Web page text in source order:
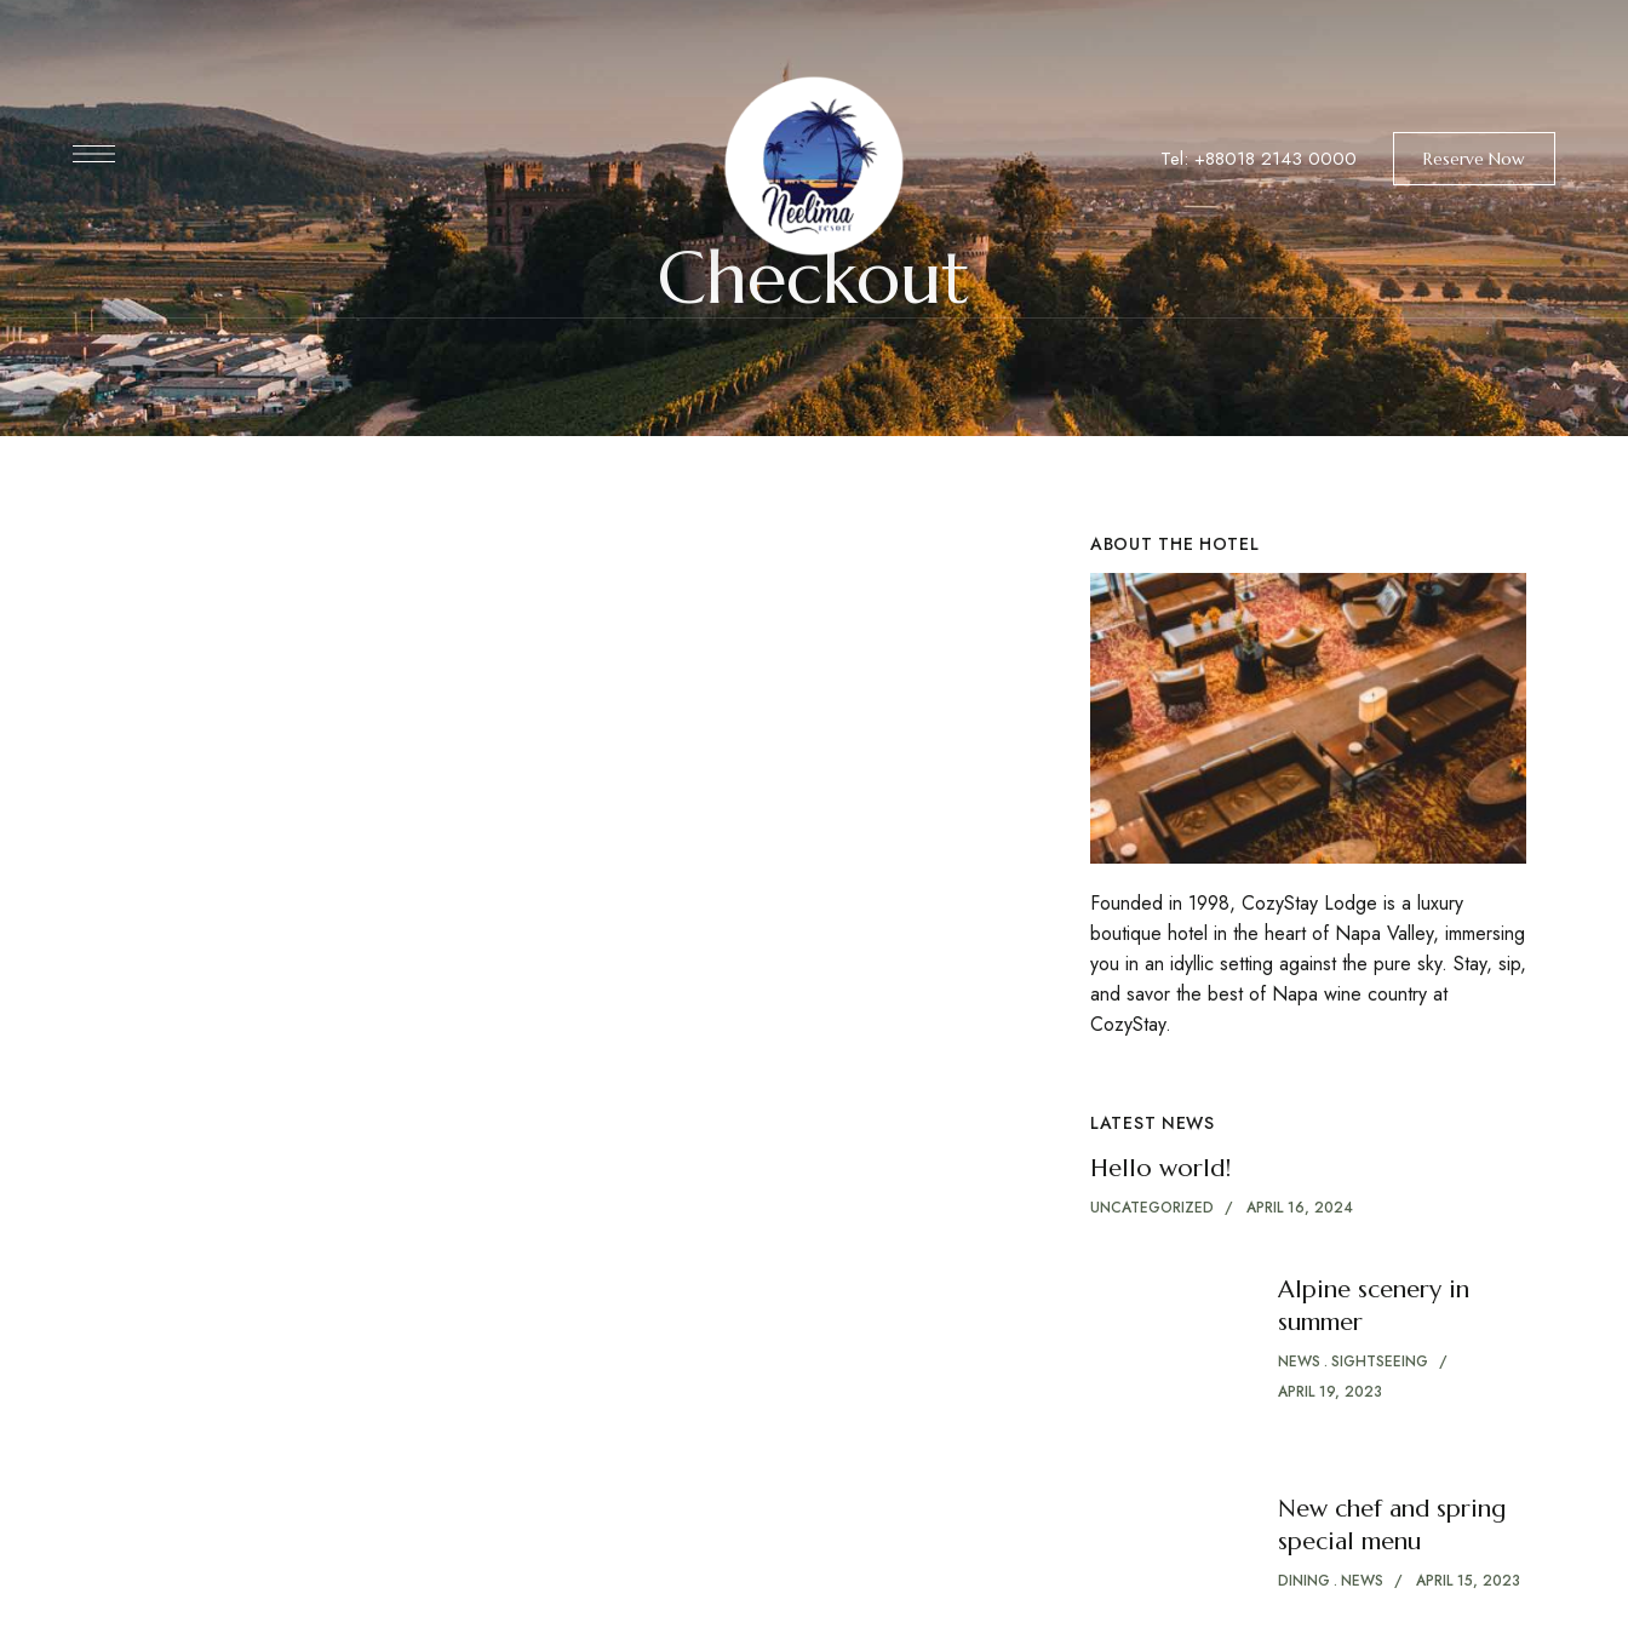
Tel: +88018 2143 0000 Reserve Now
Checkout
ABOUT THE HOTEL
Founded in 1998, CozyStay Lodge is a luxury
boutique hotel in the heart of Napa Valley, immersing
you in an idyllic setting against the pure sky. Stay, sip,
and savor the best of Napa wine country at
CozyStay.
LATEST NEWS
Hello world!
UNCATEGORIZED APRIL 16, 2024
Alpine scenery in
summer
NEWS SIGHTSEEING
APRIL 19, 2023
New chef and spring
special menu
DINING NEWS APRIL 15, 2023